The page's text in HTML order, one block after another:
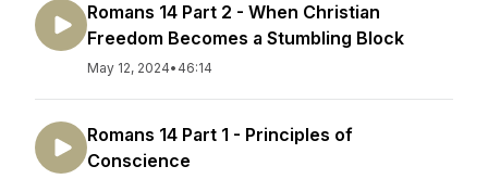
Romans 14 Part 2 - When Christian
Freedom Becomes a Stumbling Block
May 12, 2024• 46:14
Romans 14 Part 1 - Principles of
Conscience